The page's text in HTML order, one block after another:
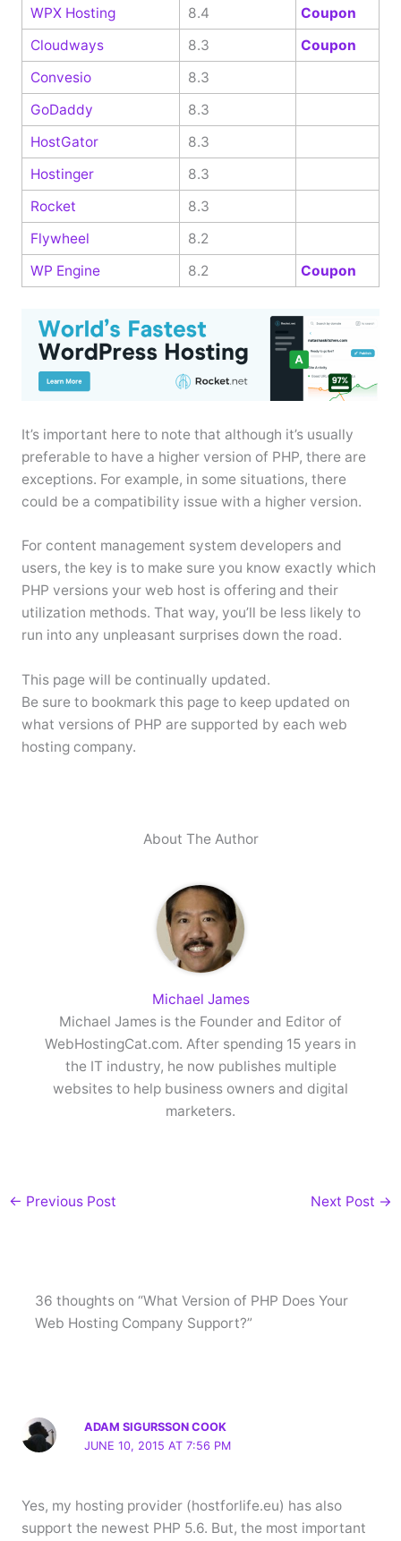
WPX Hosting
8.4
Coupon
Cloudways
8.3
Coupon
Convesio
8.3
GoDaddy
8.3
HostGator
8.3
Hostinger
8.3
Rocket
8.3
Flywheel
8.2
WP Engine
8.2 Coupon
It’s important here to note that although it’s usually
preferable to have a higher version of PHP, there are
exceptions. For example, in some situations, there
could be a compatibility issue with a higher version.
For content management system developers and
users, the key is to make sure you know exactly which
PHP versions your web host is offering and their
utilization methods. That way, you’ll be less likely to
run into any unpleasant surprises down the road.
This page will be continually updated.
Be sure to bookmark this page to keep updated on
what versions of PHP are supported by each web
hosting company.
About The Author
Michael James
Michael James is the Founder and Editor of
WebHostingCat.com. After spending 15 years in
the IT industry, he now publishes multiple
websites to help business owners and digital
marketers.
← Previous Post Next Post →
36 thoughts on “What Version of PHP Does Your
Web Hosting Company Support?”
ADAM SIGURSSON COOK
JUNE 10, 2015 AT 7:56 PM
Yes, my hosting provider (hostforlife.eu) has also
support the newest PHP 5.6. But, the most important